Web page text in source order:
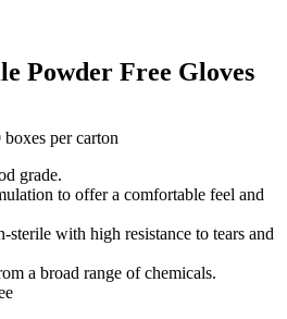
Powder Free Gloves
per carton
grade.
to offer a comfortable feel and
sterile with high resistance to tears and
a broad range of chemicals.